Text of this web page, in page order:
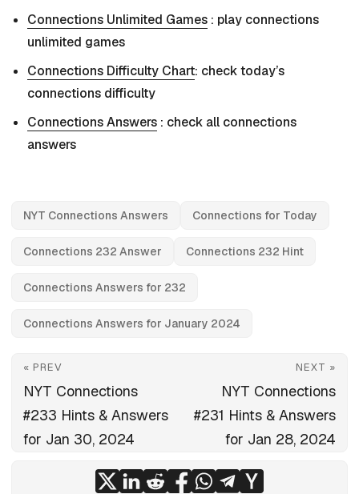
Connections Unlimited Games : play connections
unlimited games
Connections Difficulty Chart: check today’s
connections difficulty
Connections Answers : check all connections
answers
NYT Connections Answers Connections for Today
Connections 232 Answer Connections 232 Hint
Connections Answers for 232
Connections Answers for January 2024
« PREV
NYT Connections
#233 Hints & Answers
for Jan 30, 2024
NEXT »
NYT Connections
#231 Hints & Answers
for Jan 28, 2024